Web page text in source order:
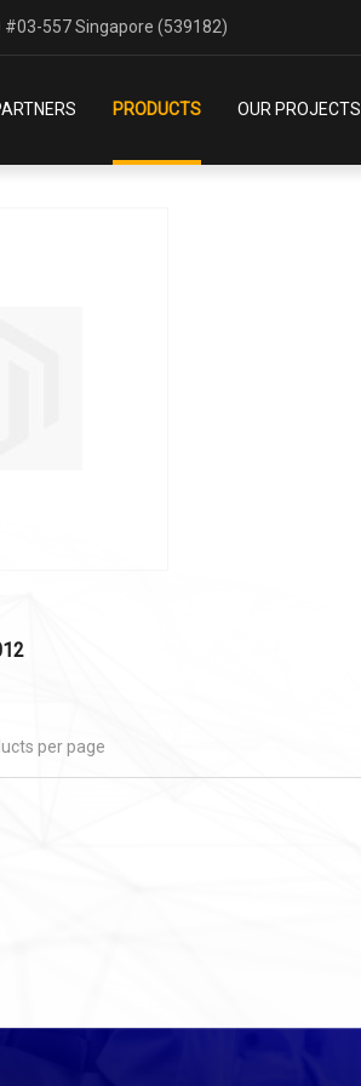
#03-557 Singapore (539182)
PRODUCTS OUR PROJECTS
SAFETY
per page